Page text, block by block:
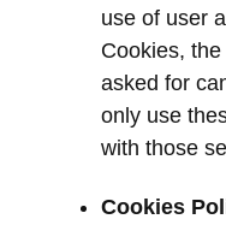
use of user
Cookies,
asked for
only use
with those
Cookies